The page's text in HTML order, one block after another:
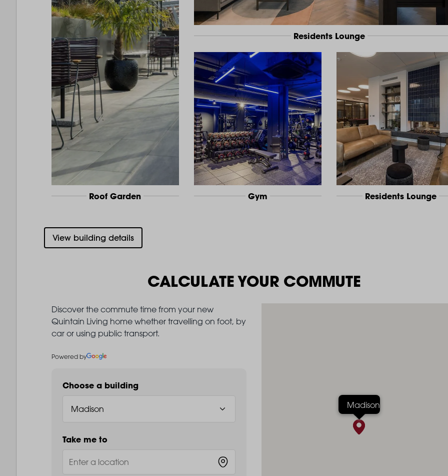
Roof Garden
Residents Lounge
Gym Residents Lounge
View building details
CALCULATE YOUR COMMUTE
Discover the commute time from your new
Quintain Living home whether travelling on foot, by
car or using public transport.
Powered by
Choose a building
Take me to
Madison